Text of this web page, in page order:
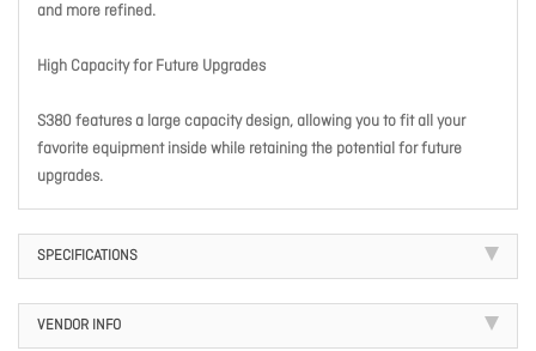
and more refined.
High Capacity for Future Upgrades
S380 features a large capacity design, allowing you to fit all your
favorite equipment inside while retaining the potential for future
upgrades.
SPECIFICATIONS
VENDOR INFO